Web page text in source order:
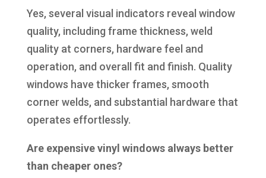
Yes, several visual indicators reveal window
quality, including frame thickness, weld
quality at corners, hardware feel and
operation, and overall fit and finish. Quality
windows have thicker frames, smooth
corner welds, and substantial hardware that
operates effortlessly.
Are expensive vinyl windows always better
than cheaper ones?